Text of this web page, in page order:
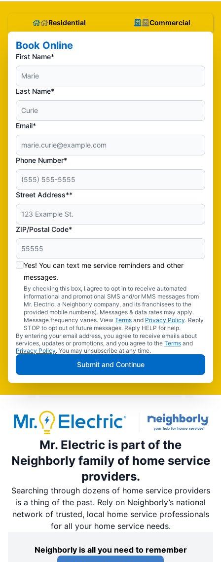
Residential Commercial
Book Online
First Name*
Last Name*
Email*
Phone Number*
Street Address**
ZIP/Postal Code*
Yes! You can text me service reminders and other
messages.
By checking this box, I agree to opt in to receive automated
informational and promotional SMS and/or MMS messages from
Mr. Electric, a Neighborly company, and its franchisees to the
provided mobile number(s). Messages & data rates may apply.
Message frequency varies. View Terms and Privacy Policy. Reply
STOP to opt out of future messages. Reply HELP for help.
By entering your email address, you agree to receive emails about
services, updates or promotions, and you agree to the Terms and
Privacy Policy. You may unsubscribe at any time.
Submit and Continue
Mr. Electric is part of the
Neighborly family of home service
providers.
Searching through dozens of home service providers
is a thing of the past. Rely on Neighborly’s national
network of trusted, local home service professionals
for all your home service needs.
Neighborly is all you need to remember